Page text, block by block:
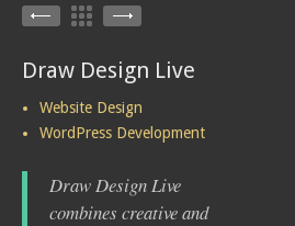
Draw Design Live
Website Design
WordPress Development
Draw Design Live
combines creative and